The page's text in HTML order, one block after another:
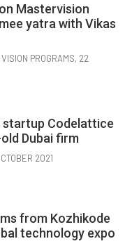
Mastervision
yatra with Vikas
PROGRAMS, 22
startup Codelattice
Dubai firm
2021
from Kozhikode
technology expo